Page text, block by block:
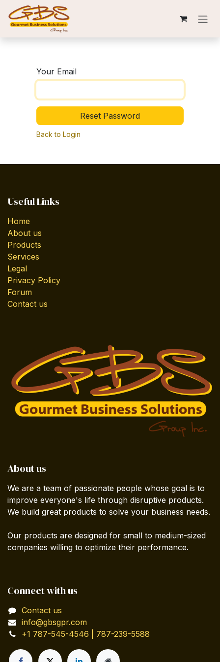
Skip to Content
Your Email
Reset Password
Back to Login
Useful Links
Home
About us
Products
Services
Legal
Privacy Policy
Forum
Contact us
About us
We are a team of passionate people whose goal is to
improve everyone's life through disruptive products.
We build great products to solve your business needs.
Our products are designed for small to medium-sized
companies willing to optimize their performance.
Connect with us
Contact us
info@gbsgpr.com
+1 787-545-4546 | 787-239-5588